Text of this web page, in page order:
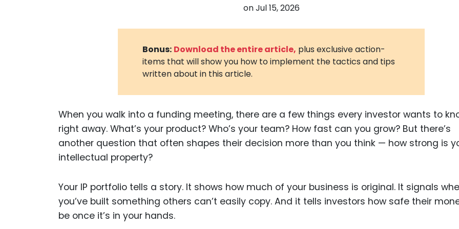
and
Digital
Medical
Animal
Drugs
onJul 15, 2026
Bonus: Download the entire article, plus exclusive action-
items that will show you how to implement the tactics and tips
written about in this article.
When you walk into a funding meeting, there are a few things every investor wants to
right away. What’s your product? Who’s your team? How fast can you grow? But there’s
another question that often shapes their decision more than you think — how strong is
intellectual property?
Your IP portfolio tells a story. It shows how much of your business is original. It signals
you’ve built something others can’t easily copy. And it tells investors how safe their
be once it’s in your hands.